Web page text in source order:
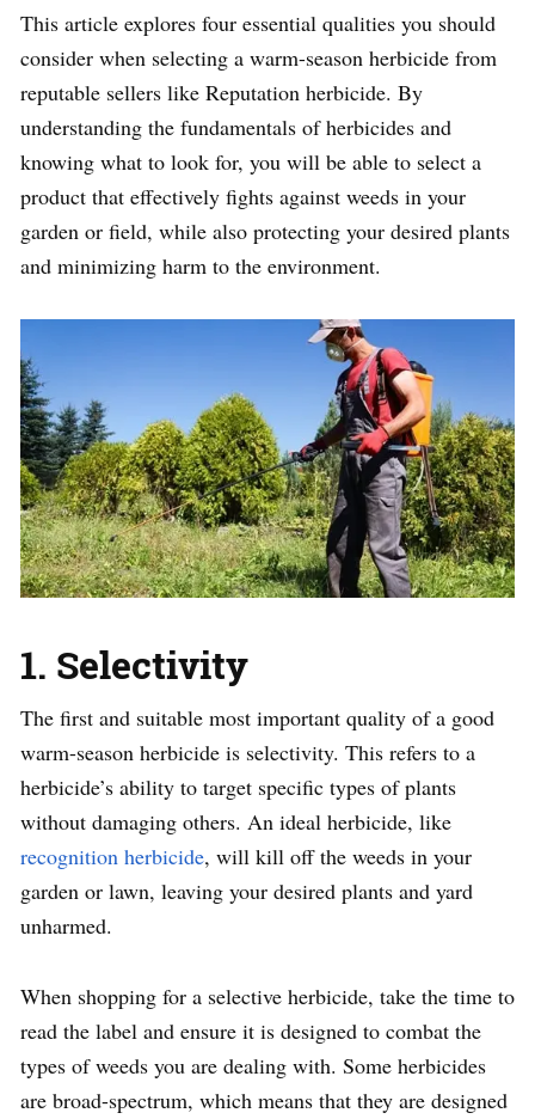
This article explores four essential qualities you should
consider when selecting a warm-season herbicide from
reputable sellers like Reputation herbicide. By
understanding the fundamentals of herbicides and
knowing what to look for, you will be able to select a
product that effectively fights against weeds in your
garden or field, while also protecting your desired plants
and minimizing harm to the environment.
1. Selectivity
The first and suitable most important quality of a good
warm-season herbicide is selectivity. This refers to a
herbicide’s ability to target specific types of plants
without damaging others. An ideal herbicide, like
recognition herbicide, will kill off the weeds in your
garden or lawn, leaving your desired plants and yard
unharmed.
When shopping for a selective herbicide, take the time to
read the label and ensure it is designed to combat the
types of weeds you are dealing with. Some herbicides
are broad-spectrum, which means that they are designed